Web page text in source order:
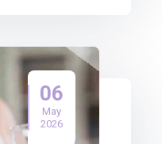
06
May
2026